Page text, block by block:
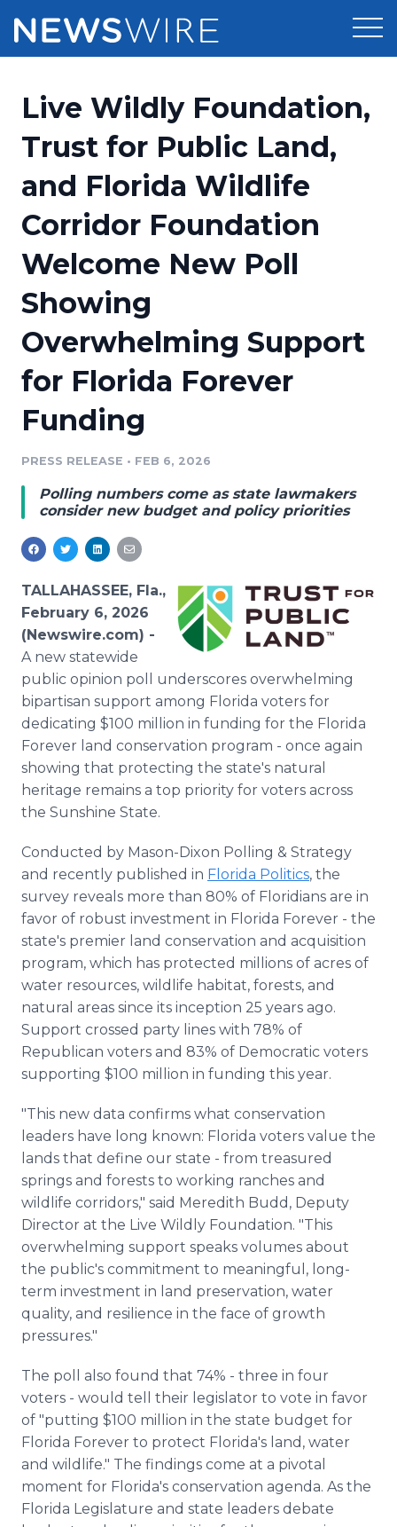
Press Release Distribution
Press Release Optimizer
Media Suite
Media Database
Media Pitching
Media Monitoring
Analytics
Media Room
Pricing
Customer Stories
Resources
Education
Blog
PR & Earned Media Planner
For Journalists
RSS Feeds
Newsroom
Log In
Live Wildly Foundation,
Trust for Public Land,
and Florida Wildlife
Corridor Foundation
Welcome New Poll
Showing
Overwhelming Support
for Florida Forever
Funding
PRESS RELEASE • FEB 6, 2026
Polling numbers come as state lawmakers
consider new budget and policy priorities
TALLAHASSEE, Fla.,
February 6, 2026
(Newswire.com) -
A new statewide
public opinion poll underscores overwhelming
bipartisan support among Florida voters for
dedicating $100 million in funding for the Florida
Forever land conservation program - once again
showing that protecting the state's natural
heritage remains a top priority for voters across
the Sunshine State.
Conducted by Mason-Dixon Polling & Strategy
and recently published in Florida Politics, the
survey reveals more than 80% of Floridians are in
favor of robust investment in Florida Forever - the
state's premier land conservation and acquisition
program, which has protected millions of acres of
water resources, wildlife habitat, forests, and
natural areas since its inception 25 years ago.
Support crossed party lines with 78% of
Republican voters and 83% of Democratic voters
supporting $100 million in funding this year.
"This new data confirms what conservation
leaders have long known: Florida voters value the
lands that define our state - from treasured
springs and forests to working ranches and
wildlife corridors," said Meredith Budd, Deputy
Director at the Live Wildly Foundation. "This
overwhelming support speaks volumes about
the public's commitment to meaningful, long-
term investment in land preservation, water
quality, and resilience in the face of growth
pressures."
The poll also found that 74% - three in four
voters - would tell their legislator to vote in favor
of "putting $100 million in the state budget for
Florida Forever to protect Florida's land, water
and wildlife." The findings come at a pivotal
moment for Florida's conservation agenda. As the
Florida Legislature and state leaders debate